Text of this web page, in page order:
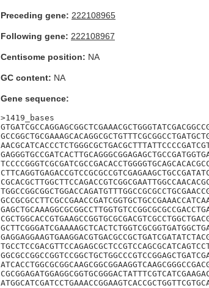
Preceding gene: 222108965
Following gene: 222108967
Centisome position: NA
GC content: NA
Gene sequence:
>1419_bases